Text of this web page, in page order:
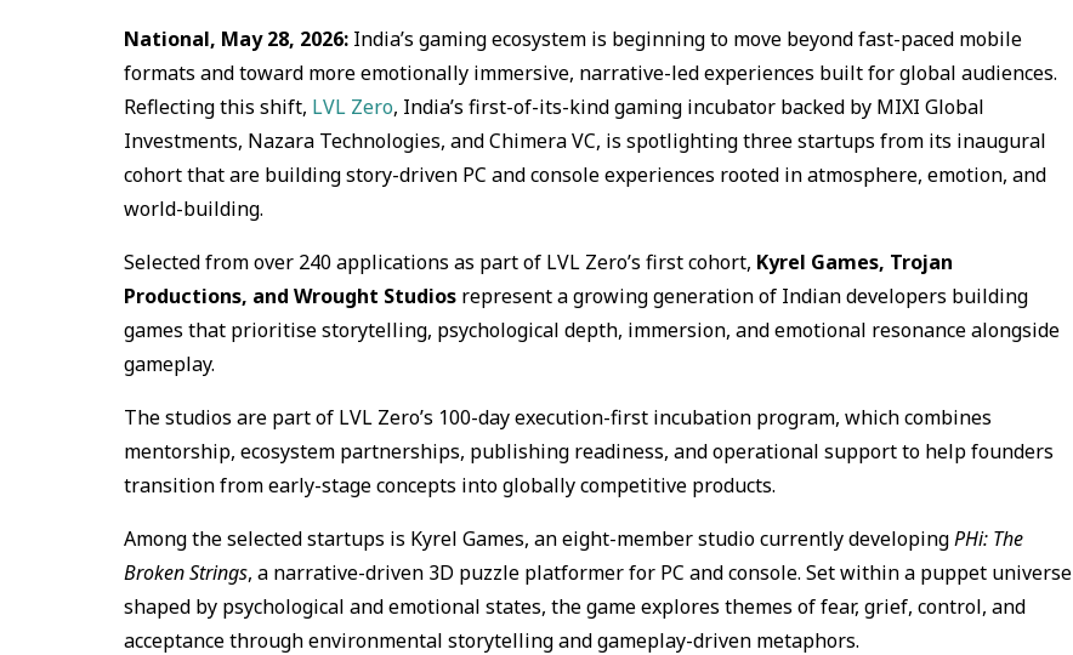
National, May 28, 2026: India’s gaming ecosystem is beginning to move beyond fast-paced mobile
formats and toward more emotionally immersive, narrative-led experiences built for global audiences.
Reflecting this shift, LVL Zero, India’s first-of-its-kind gaming incubator backed by MIXI Global
Investments, Nazara Technologies, and Chimera VC, is spotlighting three startups from its inaugural
cohort that are building story-driven PC and console experiences rooted in atmosphere, emotion, and
world-building.
Selected from over 240 applications as part of LVL Zero’s first cohort, Kyrel Games, Trojan
Productions, and Wrought Studios represent a growing generation of Indian developers building
games that prioritise storytelling, psychological depth, immersion, and emotional resonance alongside
gameplay.
The studios are part of LVL Zero’s 100-day execution-first incubation program, which combines
mentorship, ecosystem partnerships, publishing readiness, and operational support to help founders
transition from early-stage concepts into globally competitive products.
Among the selected startups is Kyrel Games, an eight-member studio currently developingPHi: The
Broken Strings, a narrative-driven 3D puzzle platformer for PC and console. Set within a puppet universe
shaped by psychological and emotional states, the game explores themes of fear, grief, control, and
acceptance through environmental storytelling and gameplay-driven metaphors.